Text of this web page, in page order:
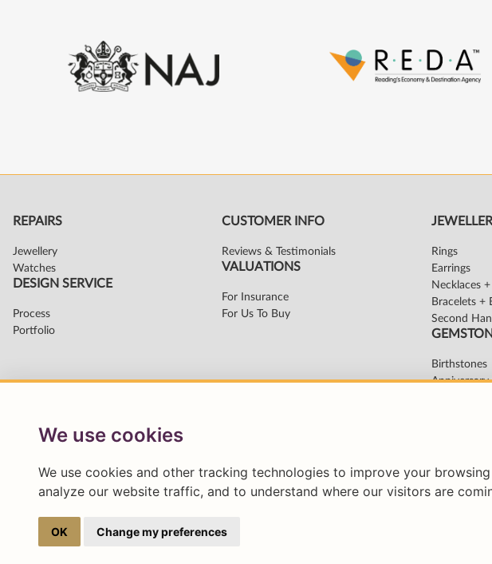
We use cookies
We use cookies and other tracking technologies to improve your
analyze our website traffic, and to understand where our visitors are
OK Change my preferences